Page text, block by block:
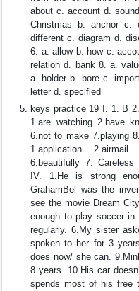
about c. account d.
Christmas b. anchor c.
different c. diagram d.
6. a. allow b. how c.
relation d. bank 8. a.
a. holder b. bore c.
letter d. specified
keys practice 19 I. 1. B
1.are watching 2.have
6.not to make 7.playing
1.application 2.airmail
6.beautifully 7. Careless
IV. 1.He is strong
GrahamBel was the
see the movie Dream
enough to play soccer
regularly. 6.My sister
spoken to her for 3
does now/ she can.
8 years. 10.His car
spends most of his free